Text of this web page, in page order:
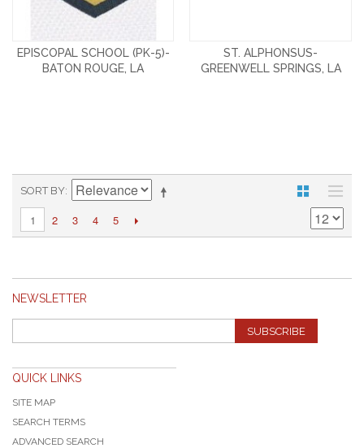
EPISCOPAL SCHOOL (PK-5)-
BATON ROUGE, LA
ST. ALPHONSUS-
GREENWELL SPRINGS, LA
SORT BY
1 2 3 4 5
NEWSLETTER
SUBSCRIBE
QUICK LINKS
SITE MAP
SEARCH TERMS
ADVANCED SEARCH